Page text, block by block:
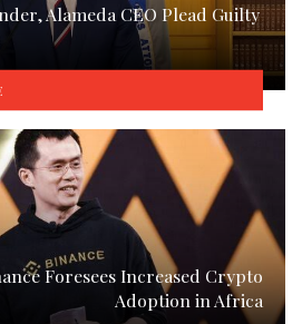
Alameda CEO Plead Guilty
Foresees Increased Crypto
Adoption in Africa